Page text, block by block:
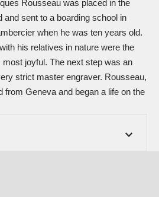
Rousseau was placed in the
and sent to a boarding school in
when he was ten years old.
his relatives in nature were the
joyful. The next step was an
strict master engraver. Rousseau,
from Geneva and began a life on the